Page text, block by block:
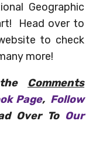
Geographic
Head over to
to check
more!
Comments
Page, Follow
Over To Our